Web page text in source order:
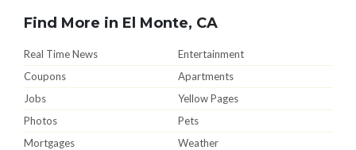
Find More in El Monte, CA
Real Time News
Entertainment
Coupons
Apartments
Jobs
Yellow Pages
Photos
Pets
Mortgages
Weather